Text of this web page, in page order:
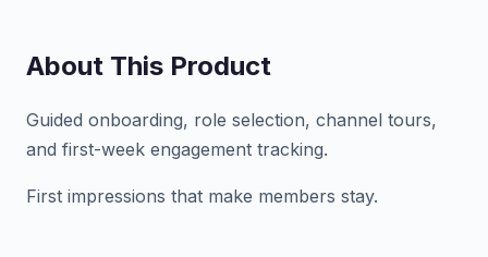
About This Product
Guided onboarding, role selection, channel tours,
and first-week engagement tracking.
First impressions that make members stay.